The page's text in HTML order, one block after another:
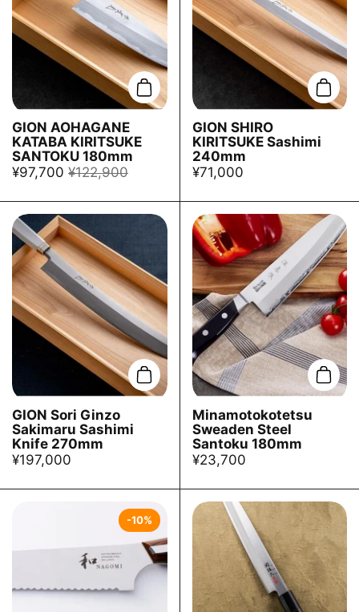
Add to cart
GION AOHAGANE
KATABA KIRITSUKE
SANTOKU 180mm
¥97,700 ¥122,900
Add
GION SHIRO
KIRITSUKE Sashimi
240mm
¥71,000
Add to cart
GION Sori Ginzo
Sakimaru Sashimi
Knife 270mm
¥197,000
Add
Minamotokotetsu
Sweaden Steel
Santoku 180mm
¥23,700
-10%